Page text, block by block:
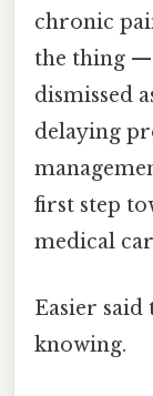
chronic
the thing —
dismissed
delaying
first step
medical
Easier
knowing.